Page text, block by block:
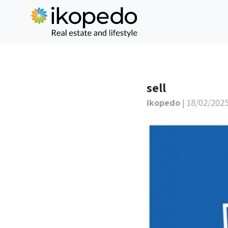
sell
ikopedo | 18/02/